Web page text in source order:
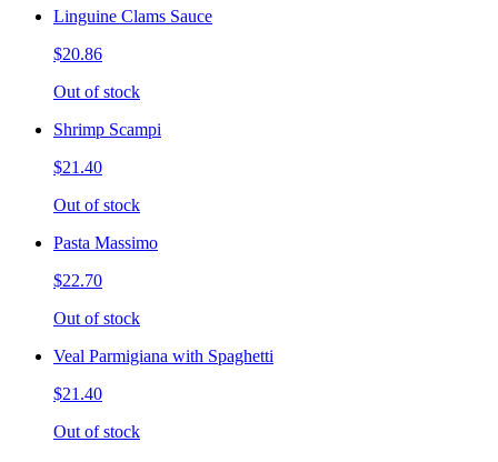
Linguine Clams Sauce
$20.86
Out of stock
Shrimp Scampi
$21.40
Out of stock
Pasta Massimo
$22.70
Out of stock
Veal Parmigiana with Spaghetti
$21.40
Out of stock